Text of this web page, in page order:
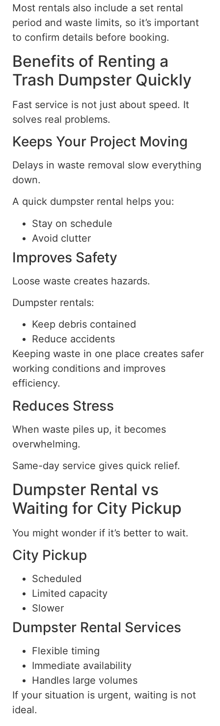
Most rentals also include a set rental
period and waste limits, so it’s important
to confirm details before booking.
Benefits of Renting a
Trash Dumpster Quickly
Fast service is not just about speed. It
solves real problems.
Keeps Your Project Moving
Delays in waste removal slow everything
down.
A quick dumpster rental helps you:
Stay on schedule
Avoid clutter
Improves Safety
Loose waste creates hazards.
Dumpster rentals:
Keep debris contained
Reduce accidents
Keeping waste in one place creates safer
working conditions and improves
efficiency.
Reduces Stress
When waste piles up, it becomes
overwhelming.
Same-day service gives quick relief.
Dumpster Rental vs
Waiting for City Pickup
You might wonder if it’s better to wait.
City Pickup
Scheduled
Limited capacity
Slower
Dumpster Rental Services
Flexible timing
Immediate availability
Handles large volumes
If your situation is urgent, waiting is not
ideal.